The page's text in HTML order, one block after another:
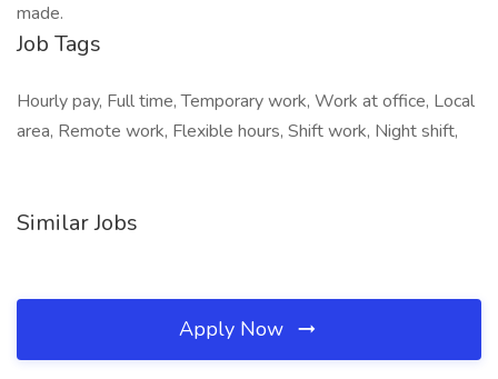
made.
Job Tags
Hourly pay, Full time, Temporary work, Work at office, Local
area, Remote work, Flexible hours, Shift work, Night shift,
Similar Jobs
Apply Now